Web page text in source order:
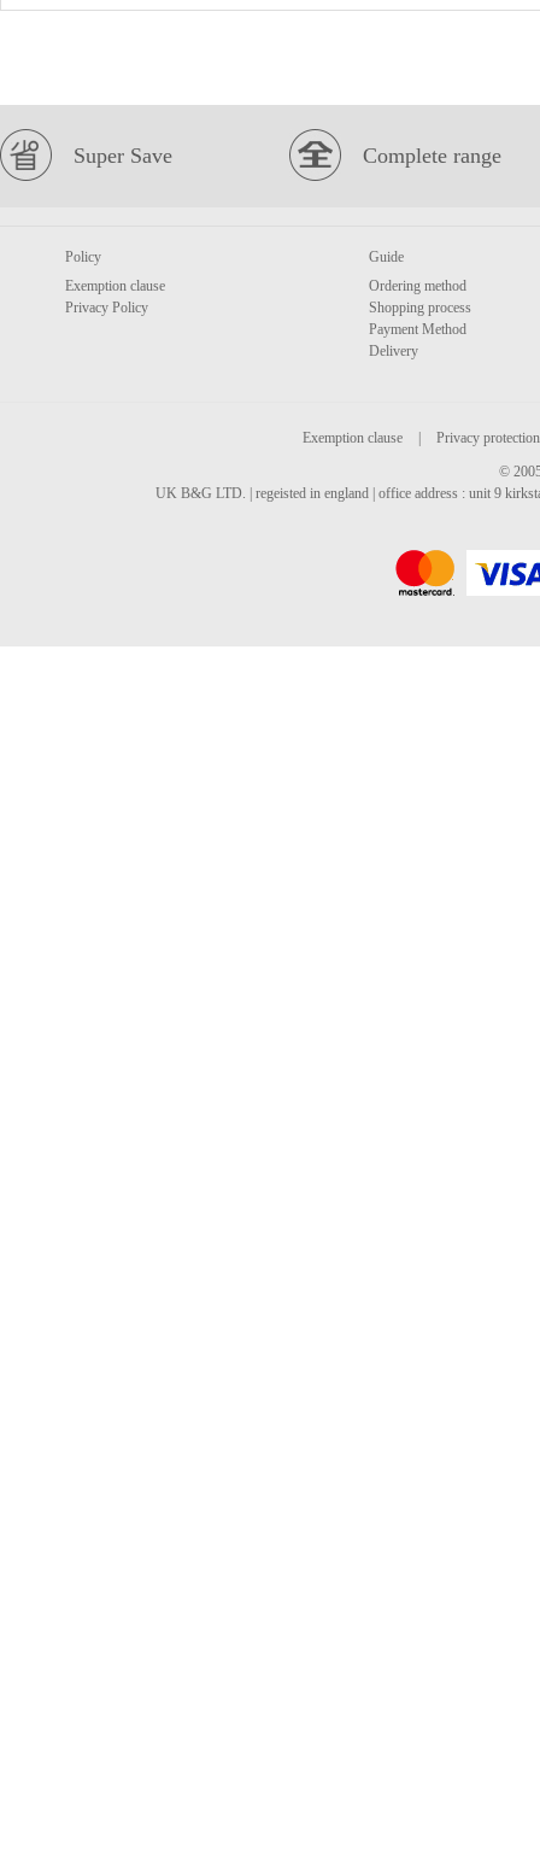
Super Save Complete range
Policy
Exemption clause
Privacy Policy
Guide
Ordering method
Shopping process
Payment Method
Delivery
Exemption clause
Privacy protection
©
UK B&G LTD. | regeisted in england | office address : unit 9